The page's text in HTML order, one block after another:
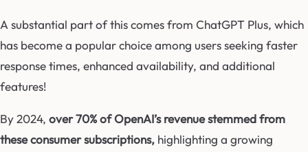
A substantial part of this comes from ChatGPT Plus, which
has become a popular choice among users seeking faster
response times, enhanced availability, and additional
features!
By 2024, over 70% of OpenAI’s revenue stemmed from
these consumer subscriptions, highlighting a growing